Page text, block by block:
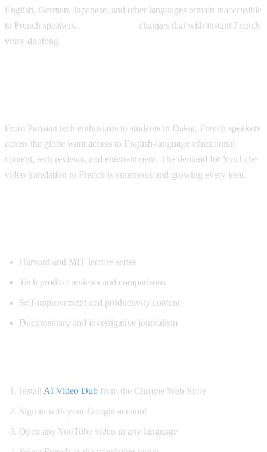
English, German, Japanese, and other languages remain inaccessible
to French speakers.
changes that with instant French
voice dubbing.
From Parisian tech enthusiasts to students in Dakar, French speakers
across the globe want access to English-language educational
content, tech reviews, and entertainment. The demand for YouTube
video translation to French is enormous and growing every year.
Harvard and MIT lecture series
Tech product reviews and comparisons
Self-improvement and productivity content
Documentary and investigative journalism
Install AI Video Dub from the Chrome Web Store
Sign in with your Google account
Open any YouTube video in any language